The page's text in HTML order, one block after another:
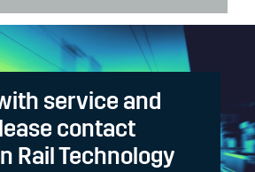
service and
contact
Rail Technology